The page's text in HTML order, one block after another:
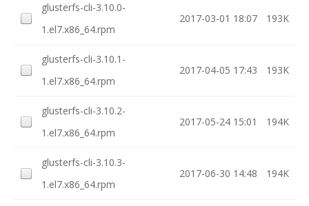
glusterfs-cli-3.10.0-
1.el7.x86_64.rpm
2017-03-01 18:07 193K
glusterfs-cli-3.10.1-
1.el7.x86_64.rpm
2017-04-05 17:43 193K
glusterfs-cli-3.10.2-
1.el7.x86_64.rpm
2017-05-24 15:01 194K
glusterfs-cli-3.10.3-
1.el7.x86_64.rpm
2017-06-30 14:48 194K